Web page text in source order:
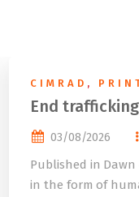
CIMRAD ,
End trafficking
03/08/2026
Published in Dawn
in the form of